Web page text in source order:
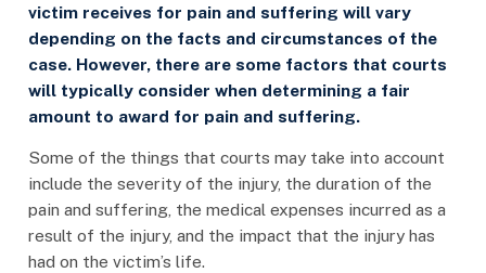
victim receives for pain and suffering will vary
depending on the facts and circumstances of the
case. However, there are some factors that courts
will typically consider when determining a fair
amount to award for pain and suffering.
Some of the things that courts may take into account
include the severity of the injury, the duration of the
pain and suffering, the medical expenses incurred as a
result of the injury, and the impact that the injury has
had on the victim’s life.